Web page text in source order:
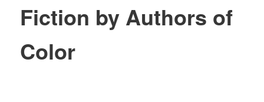
Fiction by Authors of
Color